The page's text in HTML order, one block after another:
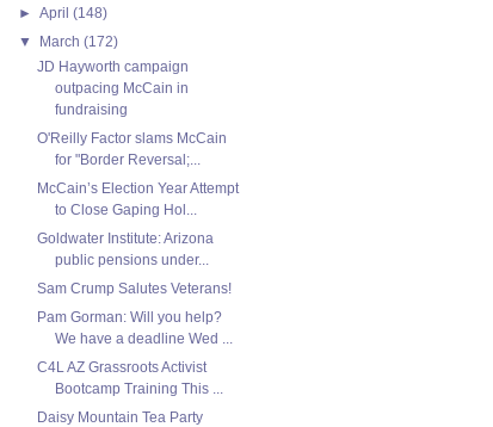
►April(148)
▼ March(172)
JD Hayworth campaign
outpacing McCain in
fundraising
O'Reilly Factor slams McCain
for "Border Reversal;...
McCain’s Election Year Attempt
to Close Gaping Hol...
Goldwater Institute: Arizona
public pensions under...
Sam Crump Salutes Veterans!
Pam Gorman: Will you help?
We have a deadline Wed ...
C4L AZ Grassroots Activist
Bootcamp Training This ...
Daisy Mountain Tea Party